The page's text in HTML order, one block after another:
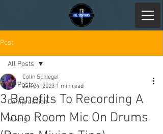
Post
All Posts
Compression
Mixing
All Posts
3 Benefits To Recording A
Mono Room Mic On Drums
Colin Schlegel
Jan 24, 2023 1 min read